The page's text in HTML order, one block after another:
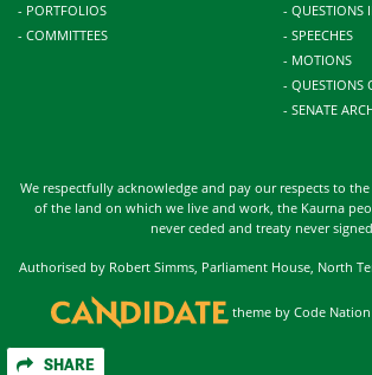
SHARE
- PORTFOLIOS
- COMMITTEES
- QUESTIONS
- SPEECHES
- MOTIONS
- QUESTIONS
- SENATE
We respectfully acknowledge and pay our respects to
of the land on which we live and work, the Kaurna
never ceded and treaty never
Authorised by Robert Simms, Parliament House, North
theme by Code Nation